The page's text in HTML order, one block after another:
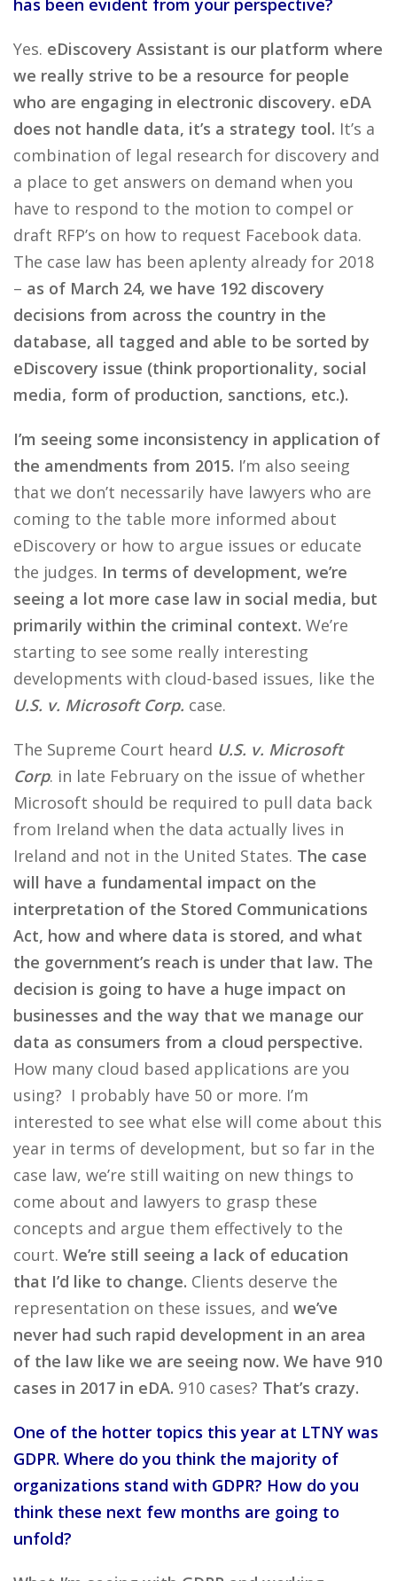
has been evident from your perspective?
Yes. eDiscovery Assistant is our platform where
we really strive to be a resource for people
who are engaging in electronic discovery. eDA
does not handle data, it’s a strategy tool. It’s a
combination of legal research for discovery and
a place to get answers on demand when you
have to respond to the motion to compel or
draft RFP’s on how to request Facebook data.
The case law has been aplenty already for 2018
– as of March 24, we have 192 discovery
decisions from across the country in the
database, all tagged and able to be sorted by
eDiscovery issue (think proportionality, social
media, form of production, sanctions, etc.).
I’m seeing some inconsistency in application of
the amendments from 2015. I’m also seeing
that we don’t necessarily have lawyers who are
coming to the table more informed about
eDiscovery or how to argue issues or educate
the judges. In terms of development, we’re
seeing a lot more case law in social media, but
primarily within the criminal context. We’re
starting to see some really interesting
developments with cloud-based issues, like the
U.S. v. Microsoft Corp. case.
The Supreme Court heard U.S. v. Microsoft
Corp. in late February on the issue of whether
Microsoft should be required to pull data back
from Ireland when the data actually lives in
Ireland and not in the United States. The case
will have a fundamental impact on the
interpretation of the Stored Communications
Act, how and where data is stored, and what
the government’s reach is under that law. The
decision is going to have a huge impact on
businesses and the way that we manage our
data as consumers from a cloud perspective.
How many cloud based applications are you
using? I probably have 50 or more. I’m
interested to see what else will come about this
year in terms of development, but so far in the
case law, we’re still waiting on new things to
come about and lawyers to grasp these
concepts and argue them effectively to the
court. We’re still seeing a lack of education
that I’d like to change. Clients deserve the
representation on these issues, and we’ve
never had such rapid development in an area
of the law like we are seeing now. We have 910
cases in 2017 in eDA. 910 cases? That’s crazy.
One of the hotter topics this year at LTNY was
GDPR. Where do you think the majority of
organizations stand with GDPR? How do you
think these next few months are going to
unfold?